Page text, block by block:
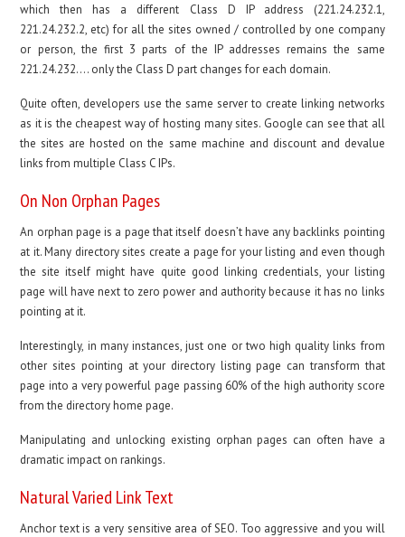
which then has a different Class D IP address (221.24.232.1,
221.24.232.2, etc) for all the sites owned / controlled by one company
or person, the first 3 parts of the IP addresses remains the same
221.24.232…. only the Class D part changes for each domain.
Quite often, developers use the same server to create linking networks
as it is the cheapest way of hosting many sites. Google can see that all
the sites are hosted on the same machine and discount and devalue
links from multiple Class C IPs.
On Non Orphan Pages
An orphan page is a page that itself doesn’t have any backlinks pointing
at it. Many directory sites create a page for your listing and even though
the site itself might have quite good linking credentials, your listing
page will have next to zero power and authority because it has no links
pointing at it.
Interestingly, in many instances, just one or two high quality links from
other sites pointing at your directory listing page can transform that
page into a very powerful page passing 60% of the high authority score
from the directory home page.
Manipulating and unlocking existing orphan pages can often have a
dramatic impact on rankings.
Natural Varied Link Text
Anchor text is a very sensitive area of SEO. Too aggressive and you will